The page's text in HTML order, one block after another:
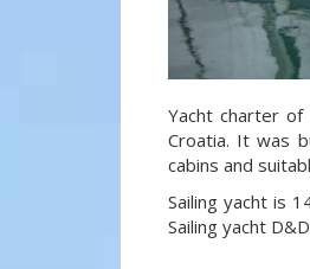
Yacht charter of
Croatia. It was
cabins and
Sailing yacht is
Sailing yacht